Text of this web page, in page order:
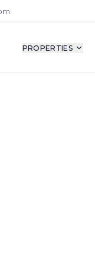
PROPERTIES